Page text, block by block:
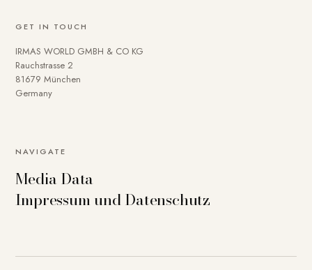
GET IN TOUCH
IRMAS WORLD GMBH & CO KG
Rauchstrasse 2
81679 München
Germany
NAVIGATE
Media Data
Impressum und Datenschutz